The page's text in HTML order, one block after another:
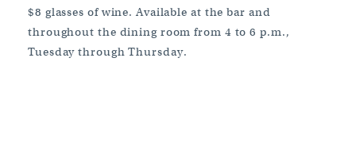
$8 glasses of wine. Available at the bar and
throughout the dining room from 4 to 6 p.m.,
Tuesday through Thursday.